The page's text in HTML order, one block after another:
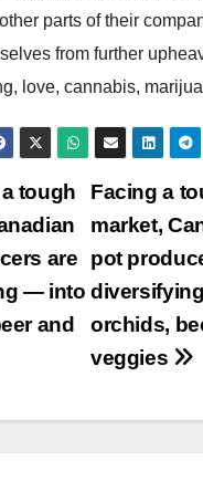
parts of their
from further
love, cannabis,
Facing a
market,
pot
orchids,
veggies
tough
are
— into
and